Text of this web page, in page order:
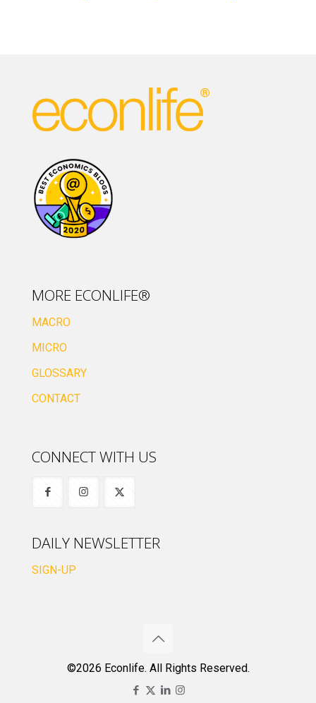
MORE ECONLIFE®
MACRO
MICRO
GLOSSARY
CONTACT
CONNECT WITH US
DAILY NEWSLETTER
SIGN-UP
©2026 Econlife. All Rights Reserved.